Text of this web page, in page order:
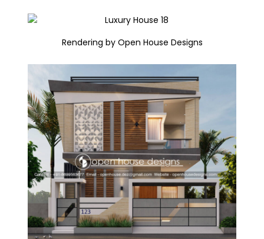
Rendering by Open House Designs